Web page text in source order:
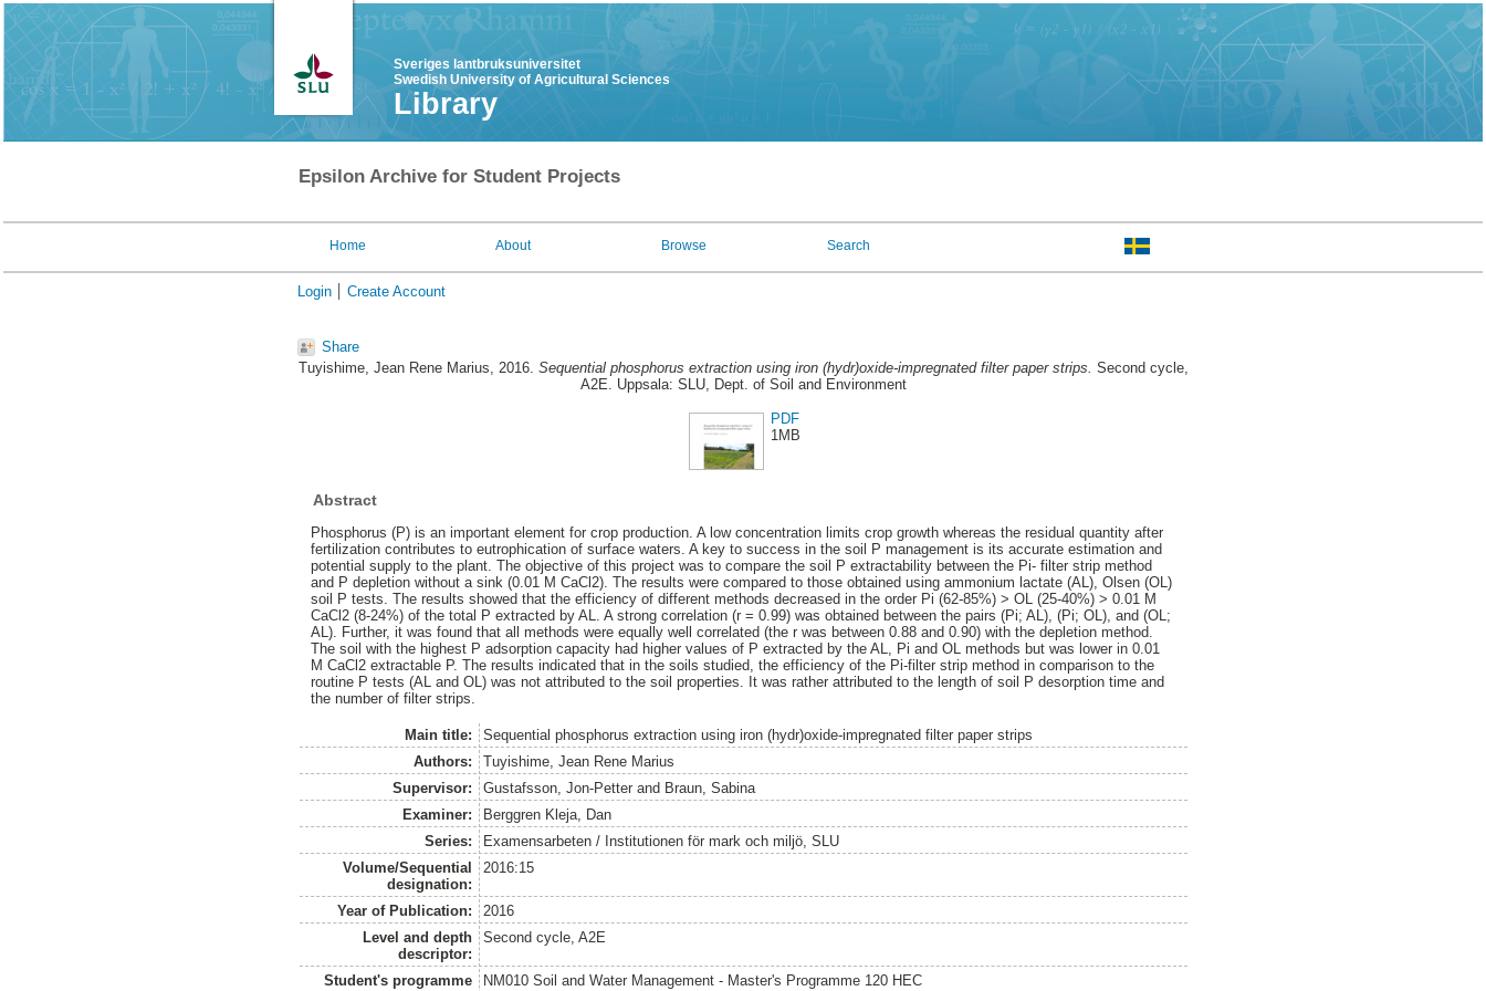
Sveriges lantbruksuniversitet
Swedish University of Agricultural Sciences
Library
Epsilon Archive for Student Projects
Home About Browse Search
Login Create Account
Share
Tuyishime, Jean Rene Marius, 2016. Sequential phosphorus extraction using iron (hydr)oxide-impregnated filter paper strips. Second cycle,
A2E. Uppsala: SLU, Dept. of Soil and Environment
PDF
1MB
Abstract
Phosphorus (P) is an important element for crop production. A low concentration limits crop growth whereas the residual quantity after
fertilization contributes to eutrophication of surface waters. A key to success in the soil P management is its accurate estimation and
potential supply to the plant. The objective of this project was to compare the soil P extractability between the Pi- filter strip method
and P depletion without a sink (0.01 M CaCl2). The results were compared to those obtained using ammonium lactate (AL), Olsen (OL)
soil P tests. The results showed that the efficiency of different methods decreased in the order Pi (62-85%) > OL (25-40%) > 0.01 M
CaCl2 (8-24%) of the total P extracted by AL. A strong correlation (r = 0.99) was obtained between the pairs (Pi; AL), (Pi; OL), and (OL;
AL). Further, it was found that all methods were equally well correlated (the r was between 0.88 and 0.90) with the depletion method.
The soil with the highest P adsorption capacity had higher values of P extracted by the AL, Pi and OL methods but was lower in 0.01
M CaCl2 extractable P. The results indicated that in the soils studied, the efficiency of the Pi-filter strip method in comparison to the
routine P tests (AL and OL) was not attributed to the soil properties. It was rather attributed to the length of soil P desorption time and
the number of filter strips.
Main title:
Sequential phosphorus extraction using iron (hydr)oxide-impregnated filter paper strips
Authors:
Tuyishime, Jean Rene Marius
Supervisor:
Gustafsson, Jon-Petterand Braun, Sabina
Examiner:
Berggren Kleja, Dan
Series:
Examensarbeten / Institutionen för mark och miljö, SLU
Volume/Sequential
designation:
2016:15
Year of Publication:
2016
Level and depth
descriptor:
Second cycle, A2E
Student's programme
NM010 Soil and Water Management - Master's Programme 120 HEC